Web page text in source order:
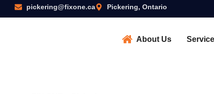
pickering@fixone.ca Pickering, Ontario
About Us